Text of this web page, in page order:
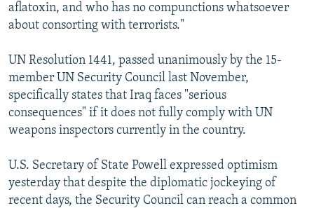
aflatoxin, and who has no compunctions whatsoever
about consorting with terrorists."
UN Resolution 1441, passed unanimously by the 15-
member UN Security Council last November,
specifically states that Iraq faces "serious
consequences" if it does not fully comply with UN
weapons inspectors currently in the country.
U.S. Secretary of State Powell expressed optimism
yesterday that despite the diplomatic jockeying of
recent days, the Security Council can reach a common